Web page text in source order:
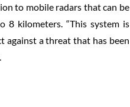
to mobile radars that can be
8 kilometers. “This system is
against a threat that has been